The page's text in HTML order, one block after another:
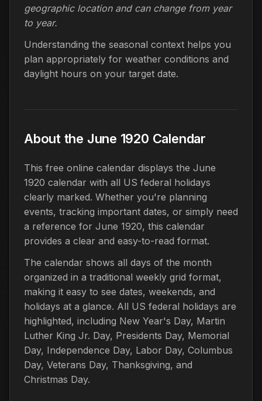
geographic location and can change from year
to year.
Understanding the seasonal context helps you
plan appropriately for weather conditions and
daylight hours on your target date.
About the June 1920 Calendar
This free online calendar displays the June
1920 calendar with all US federal holidays
clearly marked. Whether you're planning
events, tracking important dates, or simply need
a reference for June 1920, this calendar
provides a clear and easy-to-read format.
The calendar shows all days of the month
organized in a traditional weekly grid format,
making it easy to see dates, weekends, and
holidays at a glance. All US federal holidays are
highlighted, including New Year's Day, Martin
Luther King Jr. Day, Presidents Day, Memorial
Day, Independence Day, Labor Day, Columbus
Day, Veterans Day, Thanksgiving, and
Christmas Day.